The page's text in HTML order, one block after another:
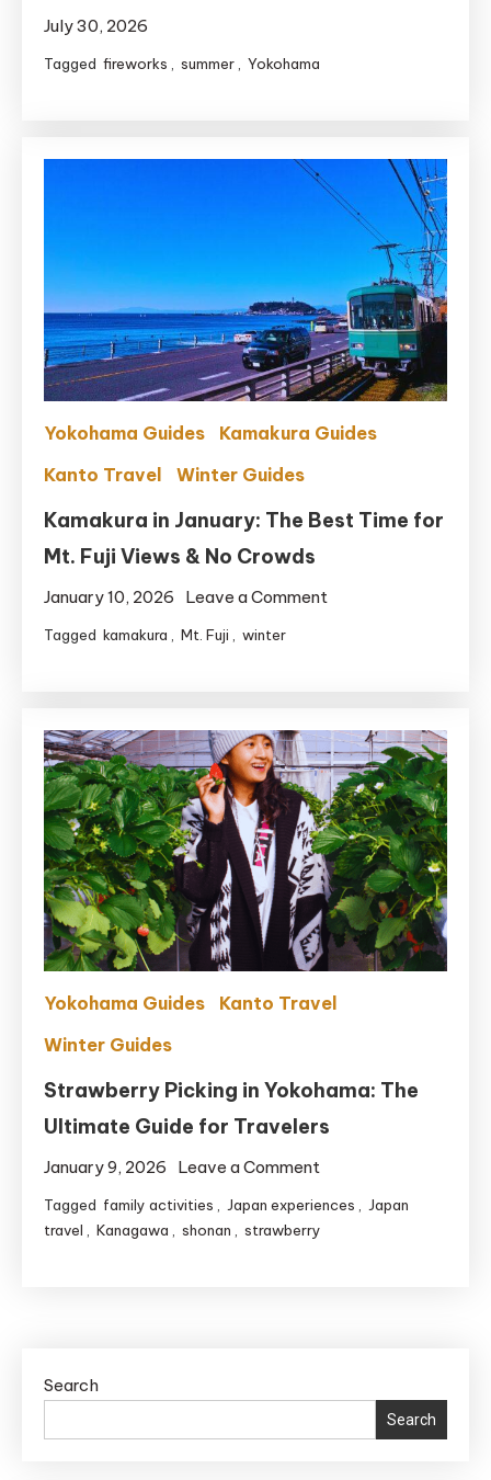
July 30, 2026
Tagged fireworks summer Yokohama
Yokohama Guides
Kamakura Guides
Kanto Travel
Winter Guides
Kamakura in January: The Best Time for
Mt. Fuji Views & No Crowds
January 10, 2026 Leave a Comment
Best
Time
for
Mt.
Fuji
Views
&
No
Tagged kamakura Mt. Fuji winter
Yokohama Guides
Kanto Travel
Winter Guides
Strawberry Picking in Yokohama: The
Ultimate Guide for Travelers
January 9, 2026 Leave a Comment
Strawberry
Picking
for
Tagged family activities Japan experiences
Japan
travel
Kanagawa shonan strawberry
Search
Search